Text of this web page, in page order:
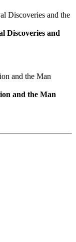
Discoveries and
and the Man